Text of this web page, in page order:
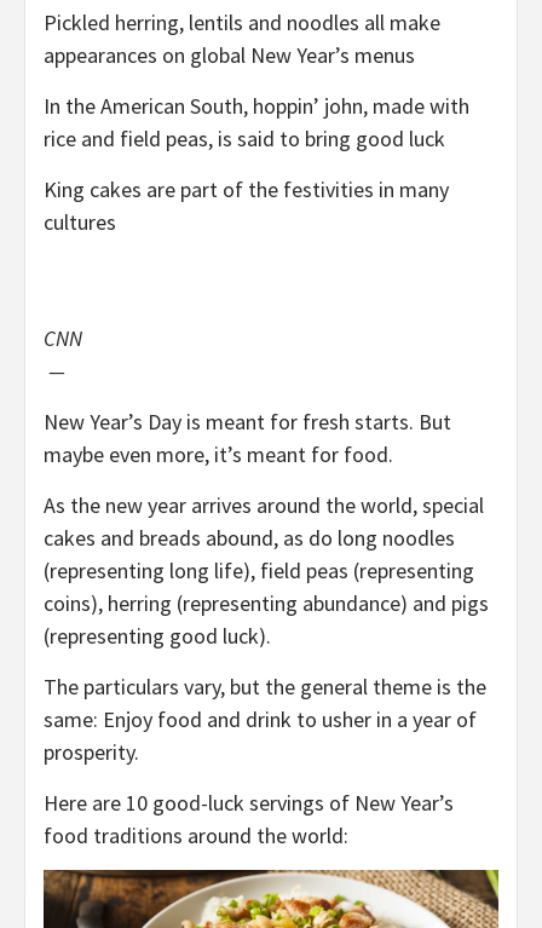
Pickled herring, lentils and noodles all make
appearances on global New Year’s menus
In the American South, hoppin’ john, made with
rice and field peas, is said to bring good luck
King cakes are part of the festivities in many
cultures
CNN
—
New Year’s Day is meant for fresh starts. But
maybe even more, it’s meant for food.
As the new year arrives around the world, special
cakes and breads abound, as do long noodles
(representing long life), field peas (representing
coins), herring (representing abundance) and pigs
(representing good luck).
The particulars vary, but the general theme is the
same: Enjoy food and drink to usher in a year of
prosperity.
Here are 10 good-luck servings of New Year’s
food traditions around the world: